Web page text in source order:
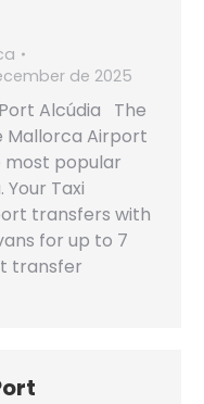
de 2025
Alcúdia The
Mallorca Airport
most popular
Taxi
transfers with
for up to 7
transfer